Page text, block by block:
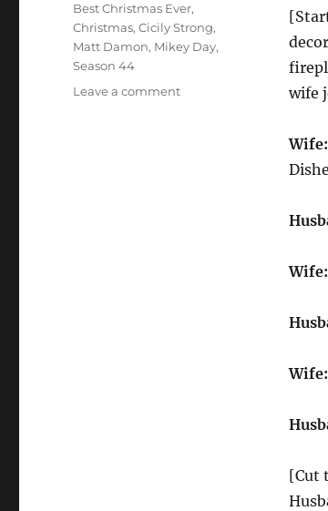
wife
Wife:
Wife:
Wife:
[Cut
Best Christmas Ever,
Christmas,Cicily Strong,
Matt Damon, Mikey Day,
Season 44
Leave a commenton